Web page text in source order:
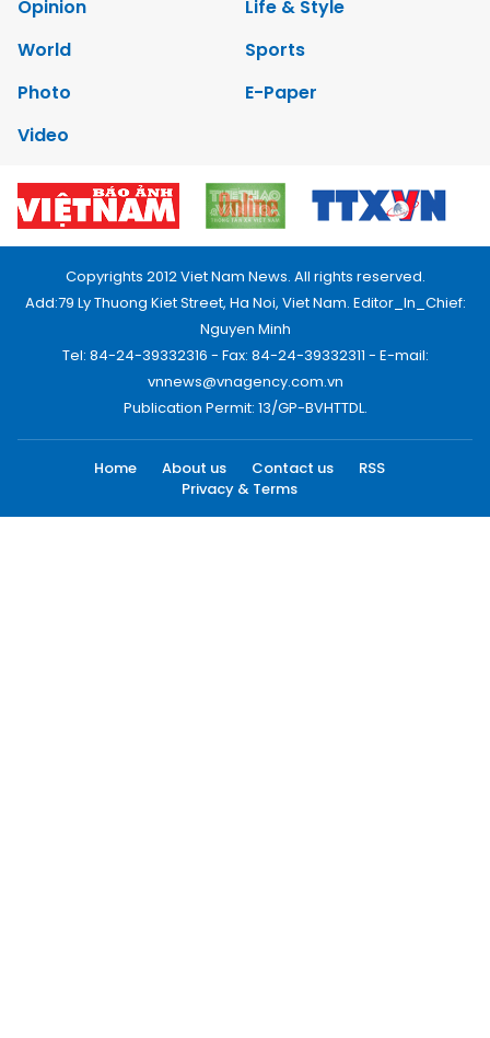
Opinion
Life & Style
World
Sports
Photo
E-Paper
Video
Copyrights 2012 Viet Nam News. All rights reserved.
Add:79 Ly Thuong Kiet Street, Ha Noi, Viet Nam. Editor_In_Chief:
Nguyen Minh
Tel: 84-24-39332316 - Fax: 84-24-39332311 - E-mail:
vnnews@vnagency.com.vn
Publication Permit: 13/GP-BVHTTDL.
Home About us Contact us
RSS
Privacy & Terms